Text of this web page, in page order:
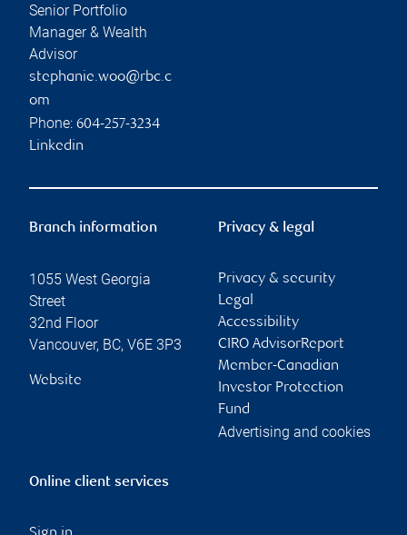
Senior Portfolio
Manager & Wealth
Advisor
stephanie.woo@rbc.c
om
Phone: 604-257-3234
Linkedin
Branch information
1055 West Georgia
Street
32nd Floor
Vancouver, BC, V6E 3P3
Website
Privacy & legal
Privacy & security
Legal
Accessibility
CIRO AdvisorReport
Member-Canadian
Investor Protection
Fund
Advertising and cookies
Online client services